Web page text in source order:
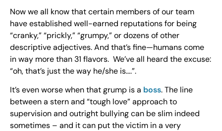
Now we all know that certain members of our team
have established well-earned reputations for being
“cranky,” “prickly,” “grumpy,” or dozens of other
descriptive adjectives. And that’s fine—humans come
in way more than 31 flavors. We’ve all heard the excuse:
“oh, that’s just the way he/she is….”.
It’s even worse when that grump is a boss. The line
between a stern and “tough love” approach to
supervision and outright bullying can be slim indeed
sometimes – and it can put the victim in a very